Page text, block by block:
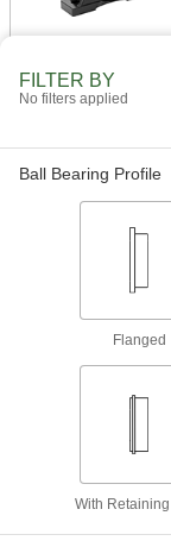
FILTER BY
No filters applied
Ball Bearing Profile
Flanged
With